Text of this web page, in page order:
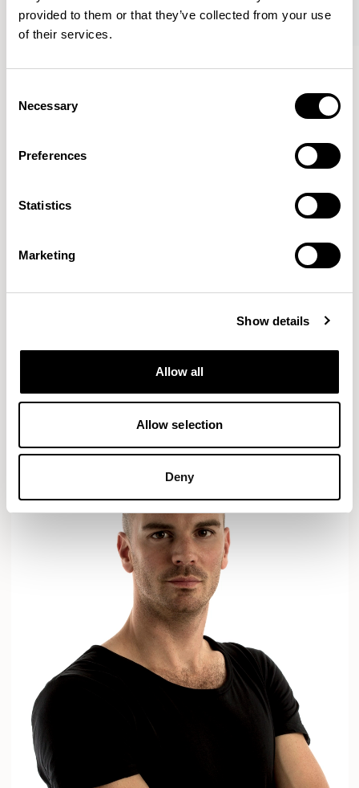
provided to them or that they’ve collected from your use
of their services.
Selection
Necessary
Preferences
Statistics
Marketing
Show details
Allow all
Allow selection
Deny
Benjamin Hubert
The studio’s approach is rooted in human-first
innovation, bridging the gap between technology and
transformative experiences.
READ MORE